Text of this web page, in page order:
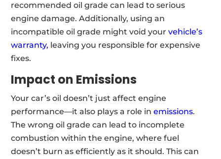
recommended oil grade can lead to serious
engine damage. Additionally, using an
incompatible oil grade might void yourvehicle’s
warranty, leaving you responsible for expensive
fixes.
Impact on Emissions
Your car’s oil doesn’t just affect engine
performance—it also plays a role inemissions.
The wrong oil grade can lead to incomplete
combustion within the engine, where fuel
doesn’t burn as efficiently as it should. This can